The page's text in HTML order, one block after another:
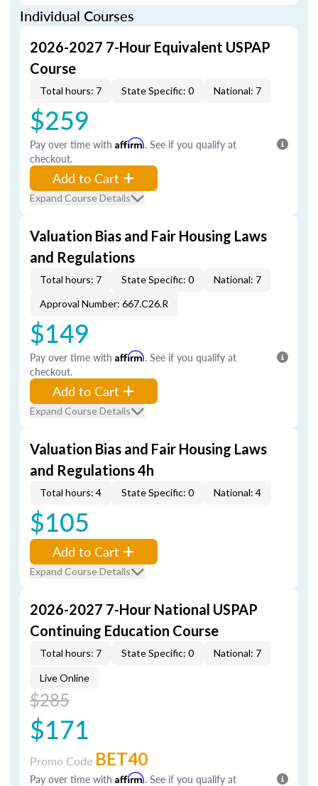
Individual Courses
2026-2027 7-Hour Equivalent USPAP
Course
Total hours: 7 State Specific: 0 National: 7
$259
Pay over time with Affirm. See if you qualify at
checkout.
Add to Cart
Expand Course Details
Valuation Bias and Fair Housing Laws
and Regulations
Total hours: 7 State Specific: 0
National: 7
Approval Number: 667.C26.R
$149
Pay over time with Affirm. See if you qualify at
checkout.
Add to Cart
Expand Course Details
Valuation Bias and Fair Housing Laws
and Regulations 4h
Total hours: 4 State Specific: 0 National: 4
$105
Add to Cart
Expand Course Details
2026-2027 7-Hour National USPAP
Continuing Education Course
Total hours: 7 State Specific: 0 National: 7
Live Online
$285
$171
Promo Code BET40
Pay over time with Affirm. See if you qualify at